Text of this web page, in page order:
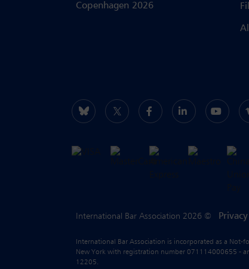
Copenhagen 2026
International Bar Association 2026 ©
International Bar Association is incorporated as a
New York with registration number 071114000655 -
12205.